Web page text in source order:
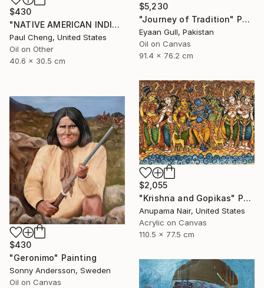
$5,230
"Journey of Tradition" Painting
Eyaan Gull, Pakistan
Oil on Canvas
91.4 x 76.2 cm
$430
"NATIVE AMERICAN INDIAN MAN#10" Painting
Paul Cheng, United States
Oil on Other
40.6 x 30.5 cm
$2,055
"Krishna and Gopikas" Painting
Anupama Nair, United States
Acrylic on Canvas
110.5 x 77.5 cm
$430
"Geronimo" Painting
Sonny Andersson, Sweden
Oil on Canvas